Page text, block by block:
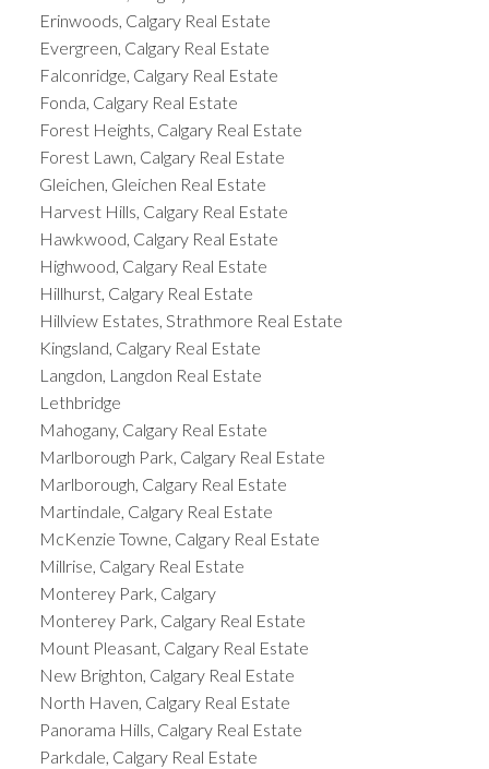
Erinwoods, Calgary Real Estate
Evergreen, Calgary Real Estate
Falconridge, Calgary Real Estate
Fonda, Calgary Real Estate
Forest Heights, Calgary Real Estate
Forest Lawn, Calgary Real Estate
Gleichen, Gleichen Real Estate
Harvest Hills, Calgary Real Estate
Hawkwood, Calgary Real Estate
Highwood, Calgary Real Estate
Hillhurst, Calgary Real Estate
Hillview Estates, Strathmore Real Estate
Kingsland, Calgary Real Estate
Langdon, Langdon Real Estate
Lethbridge
Mahogany, Calgary Real Estate
Marlborough Park, Calgary Real Estate
Marlborough, Calgary Real Estate
Martindale, Calgary Real Estate
McKenzie Towne, Calgary Real Estate
Millrise, Calgary Real Estate
Monterey Park, Calgary
Monterey Park, Calgary Real Estate
Mount Pleasant, Calgary Real Estate
New Brighton, Calgary Real Estate
North Haven, Calgary Real Estate
Panorama Hills, Calgary Real Estate
Parkdale, Calgary Real Estate